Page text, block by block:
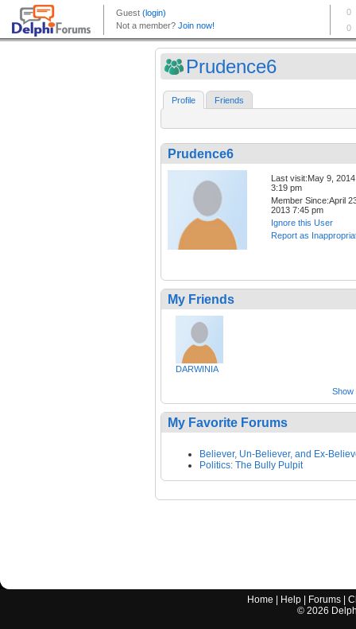
Prudence6
Profile Friends
Prudence6
Last visit:May 9, 2014
3:19 pm
Member Since:April
2013 7:45 pm
Ignore this User
Report as
My Friends
DARWINIA
Show
My Favorite Forums
Believer, Un-Believer, and Ex-
Politics: The Bully Pulpit
Home Help Forums |
© 2026